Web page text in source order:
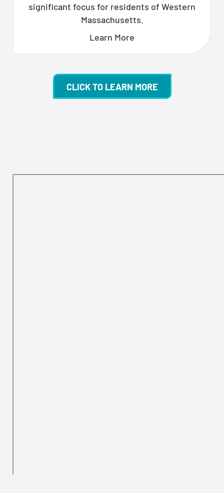
significant focus for residents of Western
Massachusetts.
Learn More
CLICK TO LEARN MORE